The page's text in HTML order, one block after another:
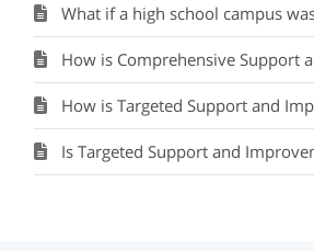
What if a high school campus was identified as both CSI
How is Comprehensive Support and
How is Targeted Support and
Is Targeted Support and Improvement